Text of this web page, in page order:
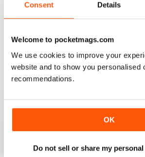
Consent Details
Welcome to pocketmags.com
We use cookies to improve your
website and to show you personalised
recommendations.
OK
Do not sell or share my
magazine, I liked it so much.
GREAT RECIPE IDEAS
green living. I now have lots of new